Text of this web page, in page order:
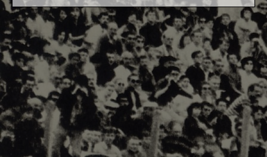
F1 World - Horizontal
Responsiv 4 below Race